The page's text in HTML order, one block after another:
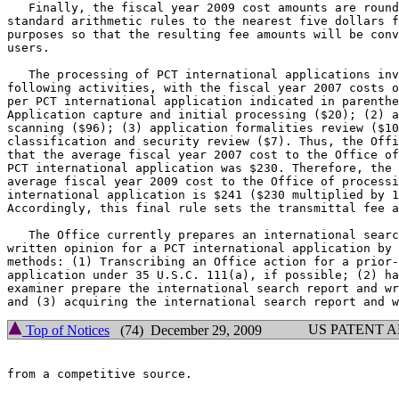
Finally, the fiscal year 2009 cost amounts are
standard arithmetic rules to the nearest five dollars
purposes so that the resulting fee amounts will be
users.
The processing of PCT international applications
following activities, with the fiscal year 2007 costs
per PCT international application indicated in
Application capture and initial processing ($20); (2)
scanning ($96); (3) application formalities review
classification and security review ($7). Thus, the
that the average fiscal year 2007 cost to the Office of
PCT international application was $230. Therefore, the
average fiscal year 2009 cost to the Office of
international application is $241 ($230 multiplied by
Accordingly, this final rule sets the transmittal fee
The Office currently prepares an international
written opinion for a PCT international application by
methods: (1) Transcribing an Office action for a
application under 35 U.S.C. 111(a), if possible; (2)
examiner prepare the international search report and
Top of Notices (74) December 29, 2009 US PATENT
from a competitive source.